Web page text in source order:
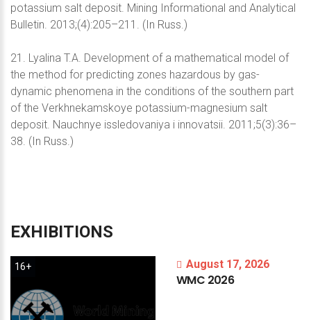
potassium salt deposit. Mining Informational and Analytical
Bulletin. 2013;(4):205–211. (In Russ.)
21. Lyalina T.A. Development of a mathematical model of
the method for predicting zones hazardous by gas-
dynamic phenomena in the conditions of the southern part
of the Verkhnekamskoye potassium-magnesium salt
deposit. Nauchnye issledovaniya i innovatsii. 2011;5(3):36–
38. (In Russ.)
EXHIBITIONS
16+ August 17, 2026
WMC 2026